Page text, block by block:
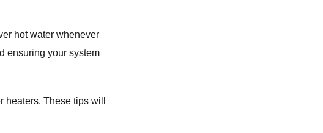
hot water whenever
ensuring your system
These tips will